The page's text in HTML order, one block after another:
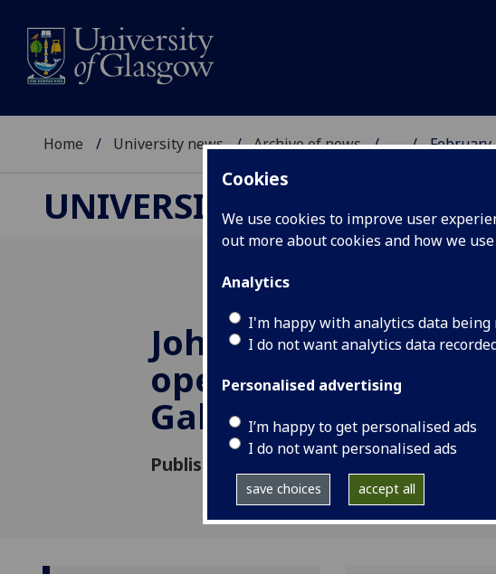
Cookies
We use cookies to improve user
out more about cookies and how we
Analytics
I'm happy with analytics data being
I do not want analytics data
Personalised advertising
I’m happy to get personalised ads
I do not want personalised ads
save choices accept all
Home University news Archive of news ... February
UNIVERSITY NEWS
John Cage
opens at Hunterian
Gallery
Published: 17 January 2011